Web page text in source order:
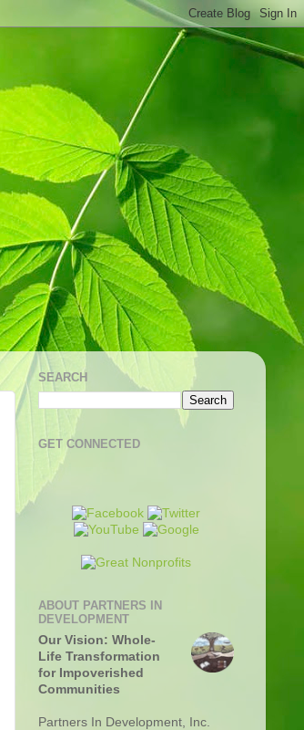
SEARCH
GET CONNECTED
ABOUT PARTNERS IN
DEVELOPMENT
Our Vision: Whole-
Life Transformation
for Impoverished
Communities
Partners In Development, Inc.